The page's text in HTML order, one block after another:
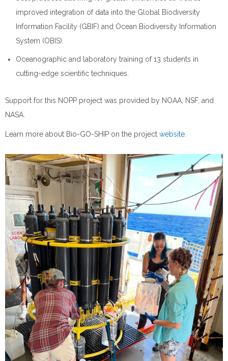
improved integration of data into the Global Biodiversity
Information Facility (GBIF) and Ocean Biodiversity Information
System (OBIS).
Oceanographic and laboratory training of 13 students in
cutting-edge scientific techniques.
Support for this NOPP project was provided by NOAA, NSF, and
NASA.
Learn more about Bio-GO-SHIP on the project website.